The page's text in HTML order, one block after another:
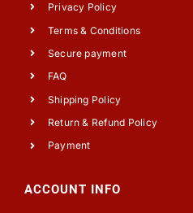
Privacy Policy
Terms & Conditions
Secure payment
FAQ
Shipping Policy
Return & Refund Policy
Payment
ACCOUNT INFO